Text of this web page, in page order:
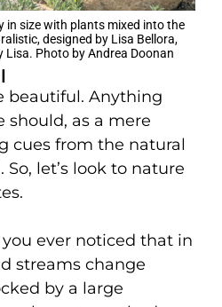
in size with plants mixed into the
designed by Lisa Bellora,
Lisa. Photo by Andrea Doonan
beautiful. Anything
as a mere
cues from the natural
let’s look to nature
ever noticed that in
streams change
by a large